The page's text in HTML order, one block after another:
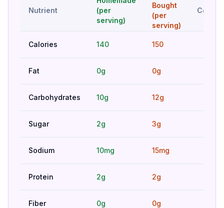
Nutrient
(per
serving)
Bought
(per
serving)
Calories 140 150
Fat 0g 0g
Carbohydrates 10g 12g
Sugar 2g 3g
Sodium 10mg 15mg
Protein 2g 2g
Fiber 0g 0g